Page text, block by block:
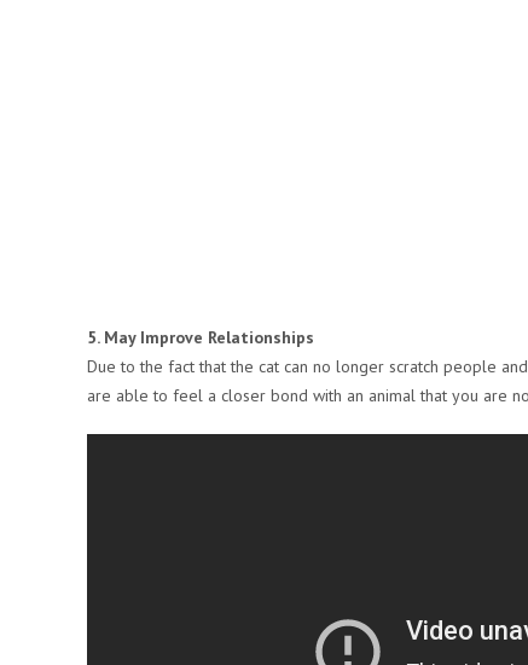
5. May Improve Relationships
Due to the fact that the cat can no longer scratch people
are able to feel a closer bond with an animal that you are